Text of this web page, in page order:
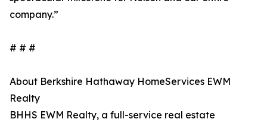
company.”
# # #
About Berkshire Hathaway HomeServices EWM
Realty
BHHS EWM Realty, a full-service real estate